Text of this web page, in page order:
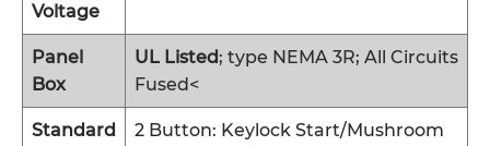
Voltage
Panel
Box
UL Listed; type NEMA 3R; All Circuits
Fused<
Standard
2 Button: Keylock Start/Mushroom